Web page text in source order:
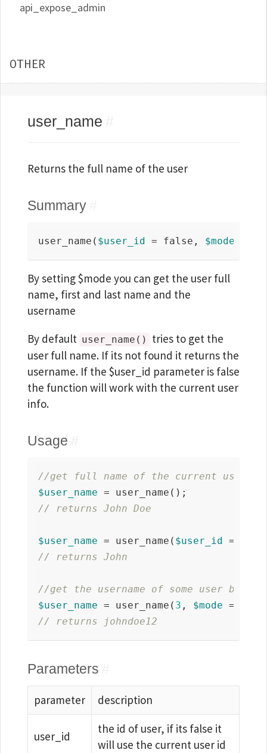
api_expose_admin
OTHER
user_name
Returns the full name of the user
Summary
user_name( $user_id = false , $mode
By setting $mode you can get the user full
name, first and last name and the
username
By default user_name()
tries to get the
user full name. If its not found it returns the
username. If the $user_id parameter is false
the function will work with the current user
info.
Usage
//get full name of the current user
$user_name
// returns John Doe
$user_name = user_name( $user_id =
// returns John
//get the username of some user by id
$user_name = user_name( 3 , $mode =
// returns johndoe12
Parameters
parameter description
user_id
the id of user, if its false it
will use the current user id